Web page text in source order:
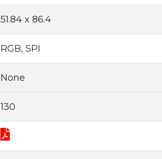
51.84 x 86.4
RGB, SPI
None
130